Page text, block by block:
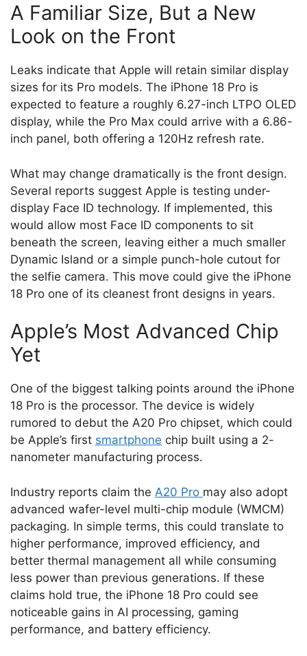
A Familiar Size, But a New
Look on the Front
Leaks indicate that Apple will retain similar display
sizes for its Pro models. The iPhone 18 Pro is
expected to feature a roughly 6.27-inch LTPO OLED
display, while the Pro Max could arrive with a 6.86-
inch panel, both offering a 120Hz refresh rate.
What may change dramatically is the front design.
Several reports suggest Apple is testing under-
display Face ID technology. If implemented, this
would allow most Face ID components to sit
beneath the screen, leaving either a much smaller
Dynamic Island or a simple punch-hole cutout for
the selfie camera. This move could give the iPhone
18 Pro one of its cleanest front designs in years.
Apple’s Most Advanced Chip
Yet
One of the biggest talking points around the iPhone
18 Pro is the processor. The device is widely
rumored to debut the A20 Pro chipset, which could
be Apple’s first smartphone chip built using a 2-
nanometer manufacturing process.
Industry reports claim the A20 Pro may also adopt
advanced wafer-level multi-chip module (WMCM)
packaging. In simple terms, this could translate to
higher performance, improved efficiency, and
better thermal management all while consuming
less power than previous generations. If these
claims hold true, the iPhone 18 Pro could see
noticeable gains in AI processing, gaming
performance, and battery efficiency.